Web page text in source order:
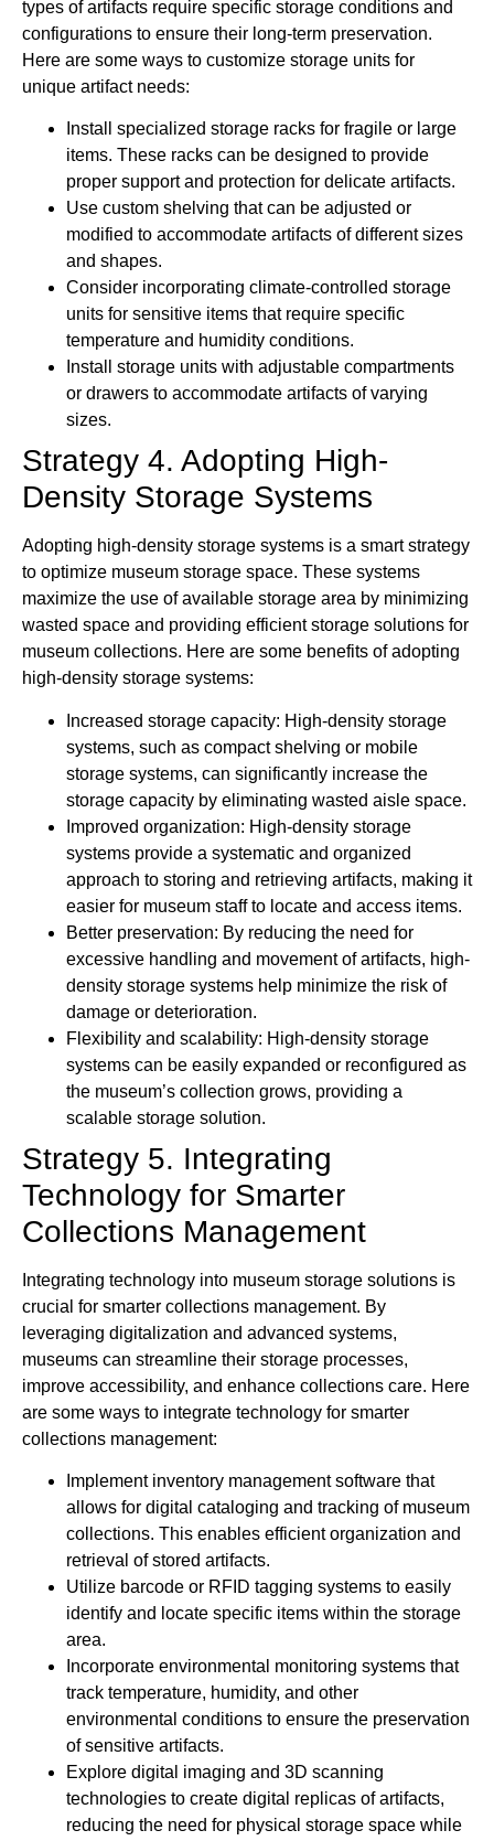
types of artifacts require specific storage conditions and
configurations to ensure their long-term preservation.
Here are some ways to customize storage units for
unique artifact needs:
Install specialized storage racks for fragile or large
items. These racks can be designed to provide
proper support and protection for delicate artifacts.
Use custom shelving that can be adjusted or
modified to accommodate artifacts of different sizes
and shapes.
Consider incorporating climate-controlled storage
units for sensitive items that require specific
temperature and humidity conditions.
Install storage units with adjustable compartments
or drawers to accommodate artifacts of varying
sizes.
Strategy 4. Adopting High-
Density Storage Systems
Adopting high-density storage systems is a smart strategy
to optimize museum storage space. These systems
maximize the use of available storage area by minimizing
wasted space and providing efficient storage solutions for
museum collections. Here are some benefits of adopting
high-density storage systems:
Increased storage capacity: High-density storage
systems, such as compact shelving or mobile
storage systems, can significantly increase the
storage capacity by eliminating wasted aisle space.
Improved organization: High-density storage
systems provide a systematic and organized
approach to storing and retrieving artifacts, making it
easier for museum staff to locate and access items.
Better preservation: By reducing the need for
excessive handling and movement of artifacts, high-
density storage systems help minimize the risk of
damage or deterioration.
Flexibility and scalability: High-density storage
systems can be easily expanded or reconfigured as
the museum’s collection grows, providing a
scalable storage solution.
Strategy 5. Integrating
Technology for Smarter
Collections Management
Integrating technology into museum storage solutions is
crucial for smarter collections management. By
leveraging digitalization and advanced systems,
museums can streamline their storage processes,
improve accessibility, and enhance collections care. Here
are some ways to integrate technology for smarter
collections management:
Implement inventory management software that
allows for digital cataloging and tracking of museum
collections. This enables efficient organization and
retrieval of stored artifacts.
Utilize barcode or RFID tagging systems to easily
identify and locate specific items within the storage
area.
Incorporate environmental monitoring systems that
track temperature, humidity, and other
environmental conditions to ensure the preservation
of sensitive artifacts.
Explore digital imaging and 3D scanning
technologies to create digital replicas of artifacts,
reducing the need for physical storage space while